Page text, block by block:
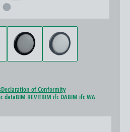
Declaration of Conformity
data BIM REVITBIM ifc DABIM ifc WA